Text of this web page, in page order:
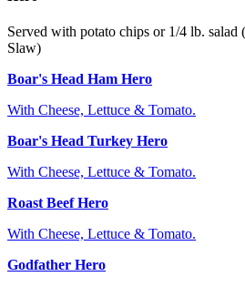
Served with potato chips or 1/4 lb. salad
Slaw)
Boar's Head Ham Hero
With Cheese, Lettuce & Tomato.
Boar's Head Turkey Hero
With Cheese, Lettuce & Tomato.
Roast Beef Hero
With Cheese, Lettuce & Tomato.
Godfather Hero